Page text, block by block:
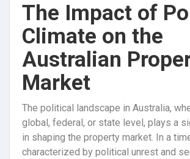
The Impact of
Climate on the
Australian
Market
The political landscape in Australia,
global, federal, or state level, plays a
in shaping the property market. In a
characterized by political unrest and